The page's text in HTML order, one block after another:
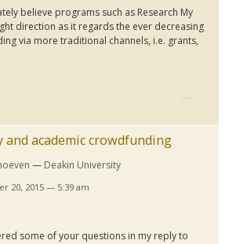
believe programs such as Research My
direction as it regards the ever decreasing
via more traditional channels, i.e. grants,
academic crowdfunding
Deakin University
20, 2015 — 5:39 am
some of your questions in my reply to